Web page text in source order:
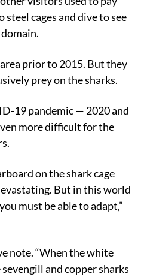
cages and dive to see
prior to 2015. But they
prey on the sharks.
19 pandemic — 2020 and
more difficult for the
on the shark cage
But in this world
must be able to adapt,”
note. “When the white
and copper sharks